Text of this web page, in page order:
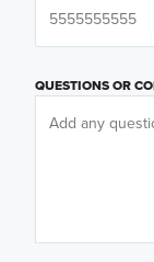
QUESTIONS OR